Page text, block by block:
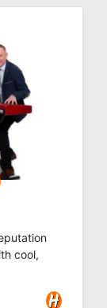
cool,